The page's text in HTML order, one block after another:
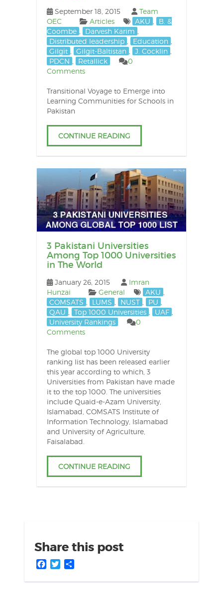
September 18, 2015
Team
OEC
Articles AKU
B. &
Coombe
Darvesh Karim
Distributed leadership
Education
Gilgit
Gilgit-Baltistan J. Cocklin
PDCN
Retallick
0
Comments
Transitional Voyage to Emerge into
Learning Communities for Schools in
Pakistan
CONTINUE READING
3 Pakistani Universities
Among Top 1000 Universities
in The World
January 26, 2015
Imran
Hunzai
General AKU
COMSATS
LUMS NUST PU
QAU
Top 1000 Universities UAF
University Rankings
0
Comments
The global top 1000 University
ranking list has been released earlier
this year according to which, 3
Universities from Pakistan have made
it to the top 1000. The universities
include Quaid-e-Azam University,
Islamabad, COMSATS Institute of
Information Technology, Islamabad
and University of Agriculture,
Faisalabad.
CONTINUE READING
Share this post
Facebook
Twitter